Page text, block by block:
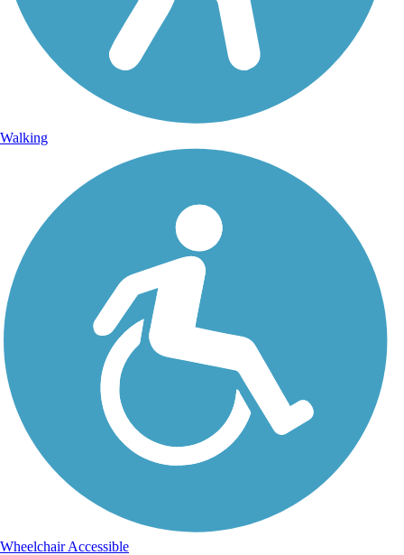
Walking
Wheelchair Accessible